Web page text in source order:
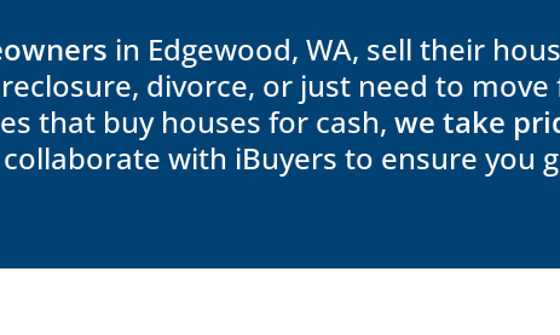
in Edgewood, WA, sell their
divorce, or just need to move
that buy houses for cash, we take
collaborate with iBuyers to ensure you